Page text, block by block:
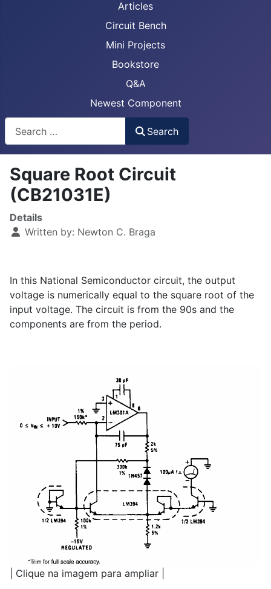
Articles
Circuit Bench
Mini Projects
Bookstore
Q&A
Newest Component
Search
Square Root Circuit
(CB21031E)
Details
Written by: Newton C. Braga
In this National Semiconductor circuit, the output
voltage is numerically equal to the square root of the
input voltage. The circuit is from the 90s and the
components are from the period.
| Clique na imagem para ampliar |